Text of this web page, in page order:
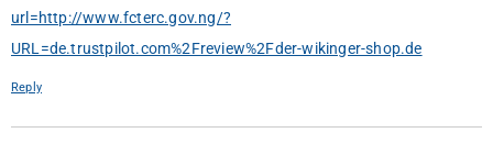
url=http://www.fcterc.gov.ng/?
URL=de.trustpilot.com%2Freview%2Fder-wikinger-shop.de
Reply